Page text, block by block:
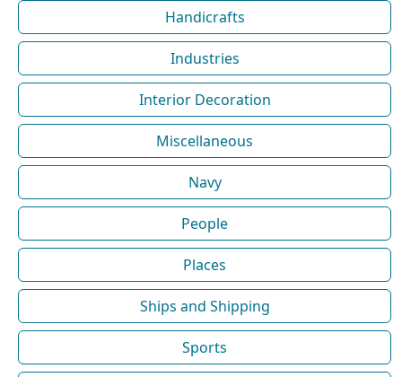
Handicrafts
Industries
Interior Decoration
Miscellaneous
Navy
People
Places
Ships and Shipping
Sports